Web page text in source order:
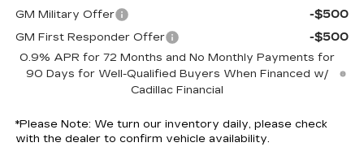
GM Military Offer -$500
GM First Responder Offer -$500
0.9% APR for 72 Months and No Monthly Payments for
90 Days for Well-Qualified Buyers When Financed w/
Cadillac Financial
*Please Note: We turn our inventory daily, please check
with the dealer to confirm vehicle availability.